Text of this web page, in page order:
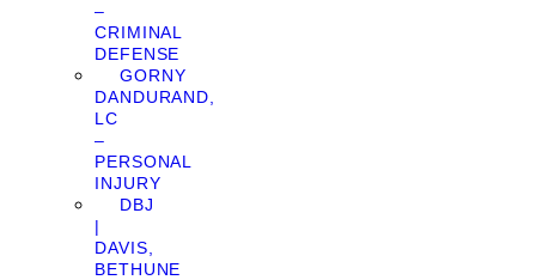
–
CRIMINAL
DEFENSE
GORNY
DANDURAND,
LC
–
PERSONAL
INJURY
DBJ
|
DAVIS,
BETHUNE